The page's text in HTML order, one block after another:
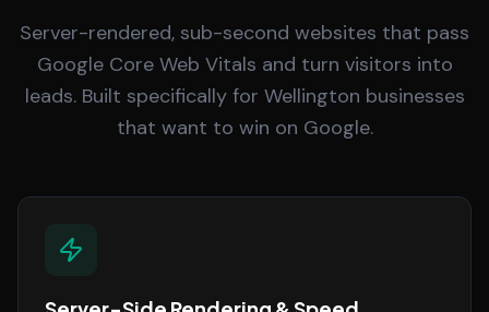
Server-rendered, sub-second websites that pass
Google Core Web Vitals and turn visitors into
leads. Built specifically for Wellington businesses
that want to win on Google.